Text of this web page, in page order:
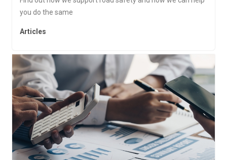
you do the same
Articles